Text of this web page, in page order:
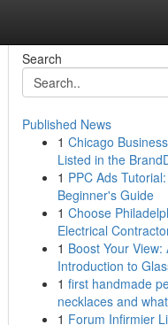
Search
Published News
1 Chicago
Listed in the
1 PPC Ads
Beginner's Guide
1 Choose
Electrical
1 Boost Your View:
Introduction to
1 first handmade
necklaces and
1 Forum Infirmier